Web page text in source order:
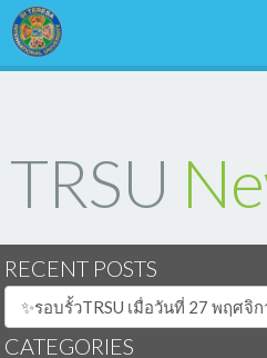
TRSU
RECENT POSTS
CATEGORIES